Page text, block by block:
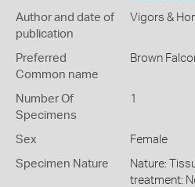
Author and date of
publication
Vigors &
Preferred
Common name
Brown
Number Of
Specimens
1
Sex Female
Specimen Nature
Nature:
treatment: